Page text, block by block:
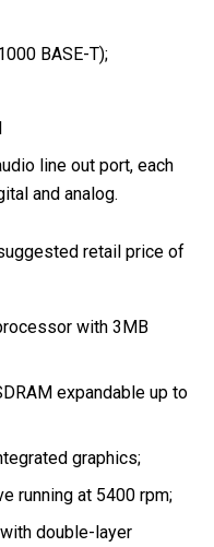
BASE-T);
line out port, each
and analog.
retail price of
with 3MB
expandable up to
graphics;
running at 5400 rpm;
double-layer